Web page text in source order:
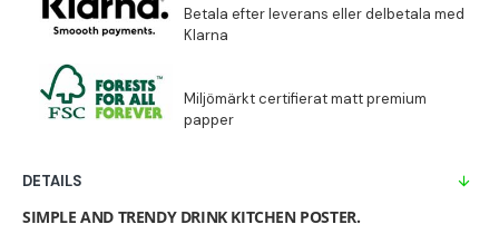
DETAILS
SIMPLE AND TRENDY DRINK KITCHEN POSTER.